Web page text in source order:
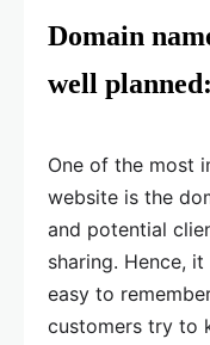
Domain
well planned:
One of the most
website is the
and potential
sharing. Hence,
easy to
customers try to